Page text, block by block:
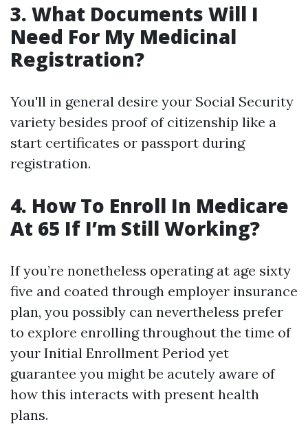
3. What Documents Will I
Need For My Medicinal
Registration?
You'll in general desire your Social Security
variety besides proof of citizenship like a
start certificates or passport during
registration.
4. How To Enroll In Medicare
At 65 If I’m Still Working?
If you’re nonetheless operating at age sixty
five and coated through employer insurance
plan, you possibly can nevertheless prefer
to explore enrolling throughout the time of
your Initial Enrollment Period yet
guarantee you might be acutely aware of
how this interacts with present health
plans.